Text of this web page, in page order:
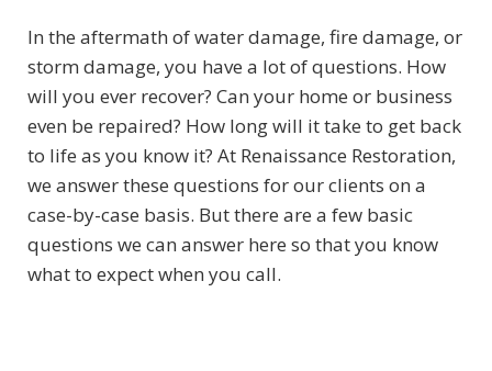
In the aftermath of water damage, fire damage, or
storm damage, you have a lot of questions. How
will you ever recover? Can your home or business
even be repaired? How long will it take to get back
to life as you know it? At Renaissance Restoration,
we answer these questions for our clients on a
case-by-case basis. But there are a few basic
questions we can answer here so that you know
what to expect when you call.